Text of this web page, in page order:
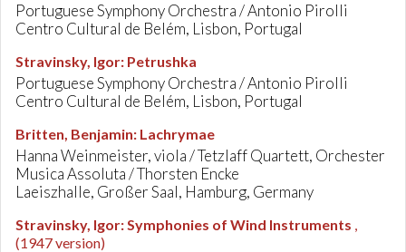
Portuguese Symphony Orchestra / Antonio Pirolli
Centro Cultural de Belém, Lisbon, Portugal
Stravinsky, Igor: Petrushka
Portuguese Symphony Orchestra / Antonio Pirolli
Centro Cultural de Belém, Lisbon, Portugal
Britten, Benjamin: Lachrymae
Hanna Weinmeister, viola / Tetzlaff Quartett, Orchester
Musica Assoluta / Thorsten Encke
Laeiszhalle, Großer Saal, Hamburg, Germany
Stravinsky, Igor:Symphonies of Wind Instruments ,
(1947 version)